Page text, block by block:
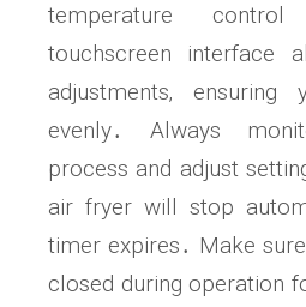
temperature
touchscreen interface
adjustments‚
evenly․ Always
process and adjust
air fryer will stop
timer expires․ Make
closed during operation